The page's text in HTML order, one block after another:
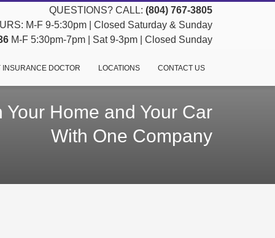
QUESTIONS? CALL: (804) 767-3805
M-F 9-5:30pm | Closed Saturday & Sunday
M-F 5:30pm-7pm | Sat 9-3pm | Closed Sunday
INSURANCE DOCTOR LOCATIONS CONTACT US
Your Home and Your Car
With One Company